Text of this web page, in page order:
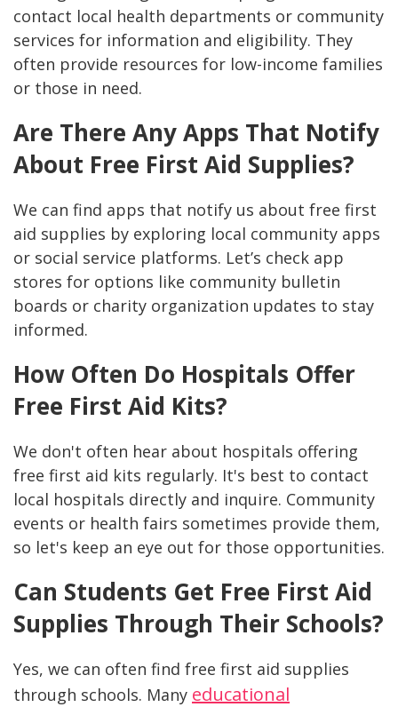
contact local health departments or community
services for information and eligibility. They
often provide resources for low-income families
or those in need.
Are There Any Apps That Notify
About Free First Aid Supplies?
We can find apps that notify us about free first
aid supplies by exploring local community apps
or social service platforms. Let’s check app
stores for options like community bulletin
boards or charity organization updates to stay
informed.
How Often Do Hospitals Offer
Free First Aid Kits?
We don't often hear about hospitals offering
free first aid kits regularly. It's best to contact
local hospitals directly and inquire. Community
events or health fairs sometimes provide them,
so let's keep an eye out for those opportunities.
Can Students Get Free First Aid
Supplies Through Their Schools?
Yes, we can often find free first aid supplies
through schools. Many educational